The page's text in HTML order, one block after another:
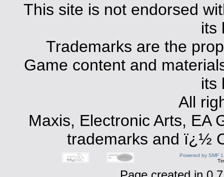
This site is not endorsed
its
Trademarks are the
Game content and
its
All
Maxis, Electronic Arts, EA
trademarks and ï¿½
Powered by SMF